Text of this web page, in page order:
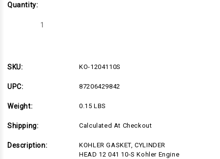
Quantity:
Decrease
HEAD
10-
Engine
(KO-
1204110S)
HEAD
Engine
1204110S)
SKU: KO-1204110S
UPC: 87206429842
Weight: 0.15 LBS
Shipping: Calculated At Checkout
Description:
KOHLER GASKET, CYLINDER
HEAD 12 041 10-S Kohler Engine